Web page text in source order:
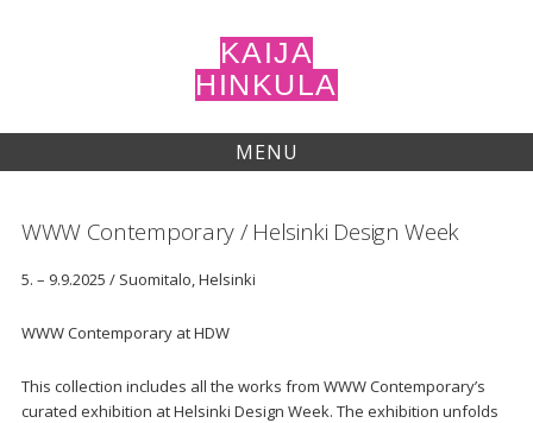
KAIJA
HINKULA
MENU
WWW Contemporary / Helsinki Design Week
5. – 9.9.2025 / Suomitalo, Helsinki
WWW Contemporary at HDW
This collection includes all the works from WWW Contemporary’s
curated exhibition at Helsinki Design Week. The exhibition unfolds